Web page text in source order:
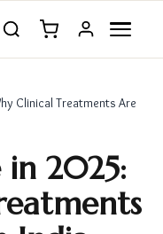
Clinical Treatments Are
in 2025: